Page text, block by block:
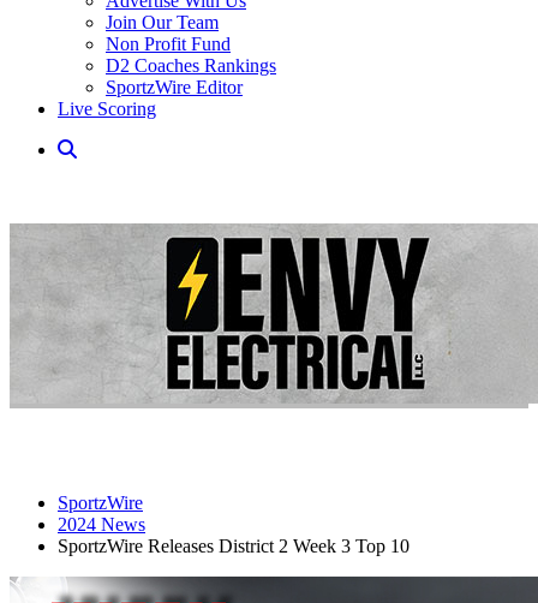
Join Our Team
Non Profit Fund
D2 Coaches Rankings
SportzWire Editor
Live Scoring
SportzWire
2024 News
SportzWire Releases District 2 Week 3 Top 10